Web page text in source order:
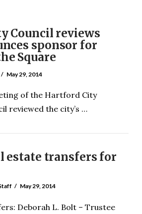
Council reviews
sponsor for
Square
May 29, 2014
of the Hartford City
reviewed the city’s …
estate transfers for
May 29, 2014
Deborah L. Bolt – Trustee